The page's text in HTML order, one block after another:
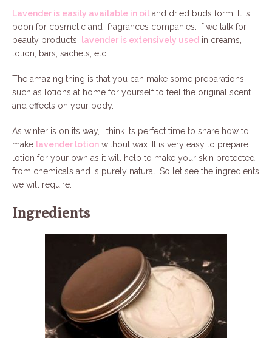
Lavender is easily available in oil and dried buds form. It is
boon for cosmetic and fragrances companies. If we talk for
beauty products,
lavender is extensively used in creams,
lotion, bars, sachets, etc.
The amazing thing is that you can make some preparations
such as lotions at home for yourself to feel the original scent
and effects on your body.
As winter is on its way, I think its perfect time to share how to
make lavender lotion without wax. It is very easy to prepare
lotion for your own as it will help to make your skin protected
from chemicals and is purely natural. So let see the ingredients
we will require:
Ingredients